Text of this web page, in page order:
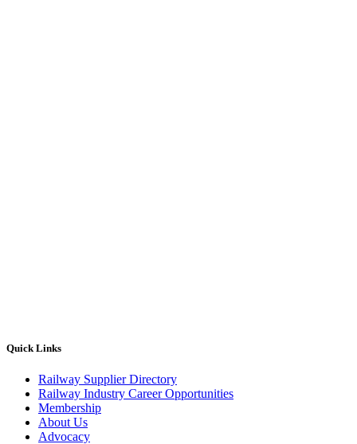
Quick Links
Railway Supplier Directory
Railway Industry Career Opportunities
Membership
About Us
Advocacy